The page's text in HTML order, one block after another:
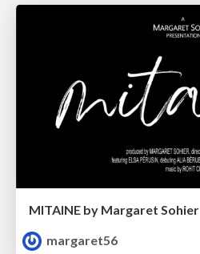
MITAINE by Margaret Sohier
margaret56